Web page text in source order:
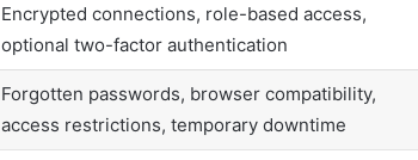
Encrypted connections, role-based access,
optional two-factor authentication
Forgotten passwords, browser compatibility,
access restrictions, temporary downtime